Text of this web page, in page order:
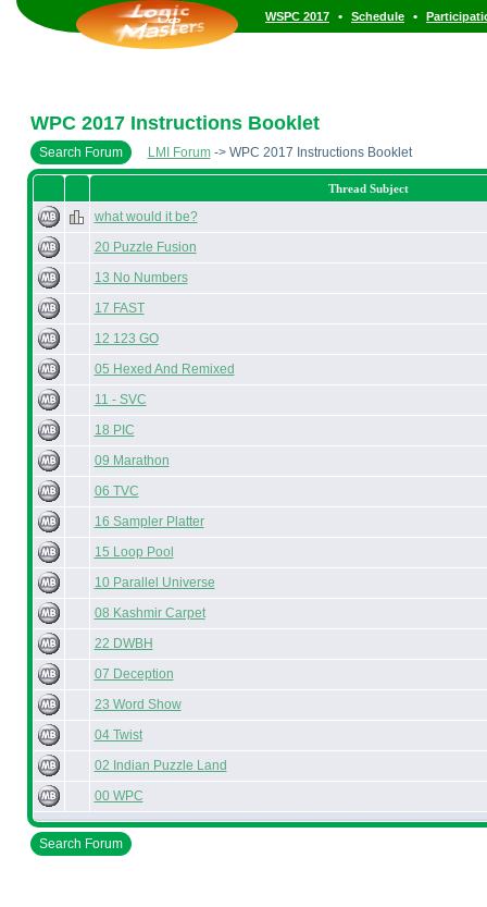
WSPC 2017 • Schedule •
WPC 2017 Instructions Booklet
Search Forum LMI Forum-> WPC 2017 Instructions Booklet
Thread Subject
what would it be?
20 Puzzle Fusion
13 No Numbers
17 FAST
12 123 GO
05 Hexed And Remixed
11 - SVC
18 PIC
09 Marathon
06 TVC
16 Sampler Platter
15 Loop Pool
10 Parallel Universe
08 Kashmir Carpet
22 DWBH
07 Deception
23 Word Show
04 Twist
02 Indian Puzzle Land
00 WPC
Search Forum